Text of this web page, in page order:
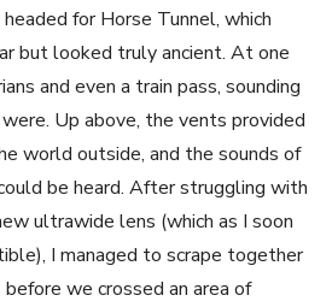
for Horse Tunnel, which
but looked truly ancient. At one
and even a train pass, sounding
Up above, the vents provided
world outside, and the sounds of
be heard. After struggling with
ultrawide lens (which as I soon
I managed to scrape together
we crossed an area of